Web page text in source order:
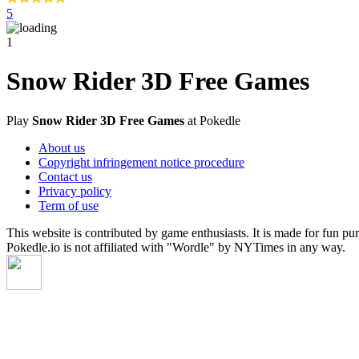
5
1
Snow Rider 3D Free Games
Play Snow Rider 3D Free Games at Pokedle
About us
Copyright infringement notice procedure
Contact us
Privacy policy
Term of use
This website is contributed by game enthusiasts. It is made for fun
Pokedle.io is not affiliated with "Wordle" by NYTimes in any way.